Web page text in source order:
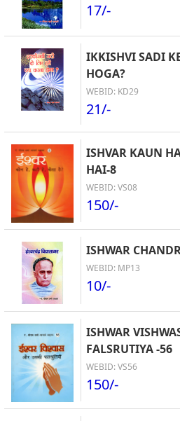
17/-
IKKISHVI SADI
HOGA?
WEBID: KD29
21/-
ISHVAR KAUN
HAI-8
WEBID: VS08
150/-
ISHWAR
WEBID: MP13
10/-
ISHWAR
FALSRUTIYA -56
WEBID: VS56
150/-